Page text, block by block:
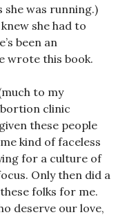
she was running.)
she had to
been an
wrote this book.
to my
clinic
these people
kind of faceless
for a culture of
Only then did a
folks for me.
deserve our love,